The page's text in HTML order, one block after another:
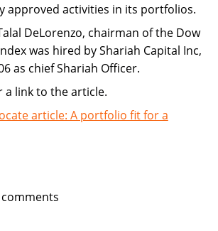
approved activities in its portfolios.
DeLorenzo, chairman of the Dow
was hired by Shariah Capital Inc,
as chief Shariah Officer.
a link to the article.
article: A portfolio fit for a